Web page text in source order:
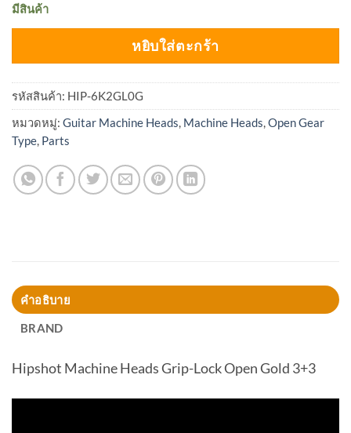
มีสินค้า
หยิบใส่ตะกร้า
รหัสสินค้า: HIP-6K2GL0G
หมวดหมู่: Guitar Machine Heads Machine Heads Open Gear
Type Parts
คำอธิบาย
BRAND
Hipshot Machine Heads Grip-Lock Open Gold 3+3